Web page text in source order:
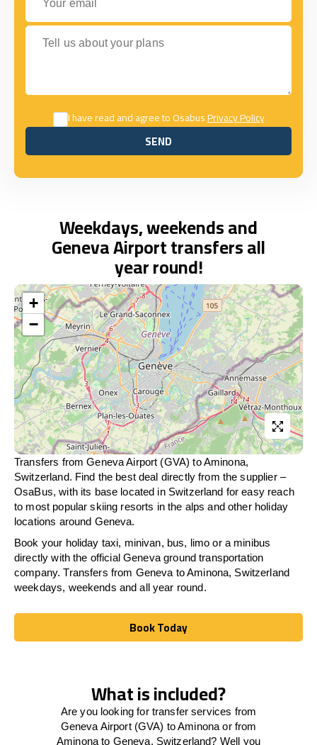
Tell us about your plans
I have read and agree to OsabusPrivacy Policy
SEND
SEND
Weekdays, weekends and
Geneva Airport transfers all
year round!
+
−
Transfers from Geneva Airport (GVA) to Aminona,
Switzerland. Find the best deal directly from the supplier –
OsaBus, with its base located in Switzerland for easy reach
to most popular skiing resorts in the alps and other holiday
locations around Geneva.
Book your holiday taxi, minivan, bus, limo or a minibus
directly with the official Geneva ground transportation
company. Transfers from Geneva to Aminona, Switzerland
weekdays, weekends and all year round.
Book Today
Book Today
What is included?
Are you looking for transfer services from
Geneva Airport (GVA) to Aminona or from
Aminona to Geneva, Switzerland? Well you